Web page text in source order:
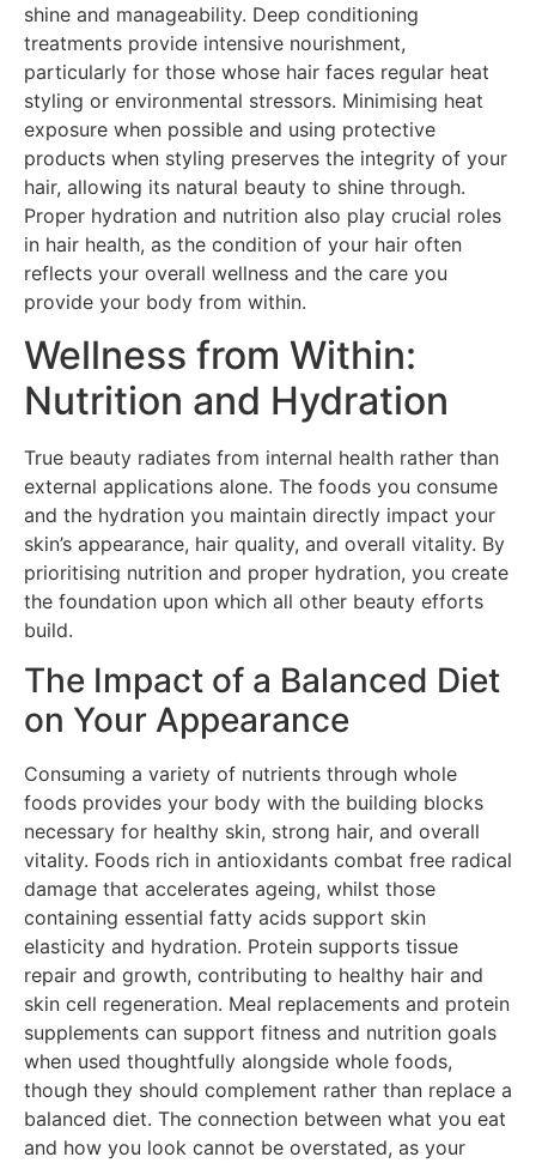
shine and manageability. Deep conditioning
treatments provide intensive nourishment,
particularly for those whose hair faces regular heat
styling or environmental stressors. Minimising heat
exposure when possible and using protective
products when styling preserves the integrity of your
hair, allowing its natural beauty to shine through.
Proper hydration and nutrition also play crucial roles
in hair health, as the condition of your hair often
reflects your overall wellness and the care you
provide your body from within.
Wellness from Within:
Nutrition and Hydration
True beauty radiates from internal health rather than
external applications alone. The foods you consume
and the hydration you maintain directly impact your
skin’s appearance, hair quality, and overall vitality. By
prioritising nutrition and proper hydration, you create
the foundation upon which all other beauty efforts
build.
The Impact of a Balanced Diet
on Your Appearance
Consuming a variety of nutrients through whole
foods provides your body with the building blocks
necessary for healthy skin, strong hair, and overall
vitality. Foods rich in antioxidants combat free radical
damage that accelerates ageing, whilst those
containing essential fatty acids support skin
elasticity and hydration. Protein supports tissue
repair and growth, contributing to healthy hair and
skin cell regeneration. Meal replacements and protein
supplements can support fitness and nutrition goals
when used thoughtfully alongside whole foods,
though they should complement rather than replace a
balanced diet. The connection between what you eat
and how you look cannot be overstated, as your